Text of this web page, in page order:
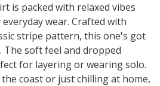
is packed with relaxed vibes
wear. Crafted with
stripe pattern, this one's got
soft feel and dropped
for layering or wearing solo.
coast or just chilling at home,